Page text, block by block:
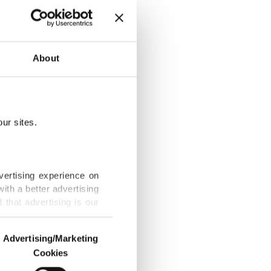
About
sites.
experience on
a better advertising
that advertising is our
us and third parties.
Advertising/Marketing
Cookies
in Türkiye
ice against
Spain edge